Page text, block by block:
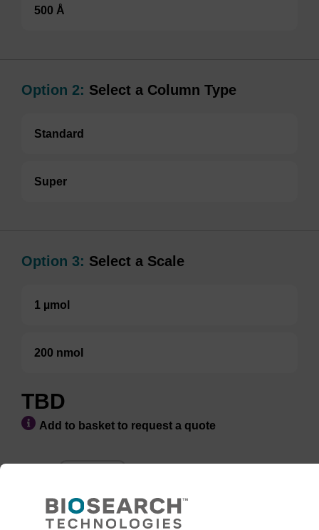
500 Å
Option 2: Select a Column Type
Standard
Super
Option 3: Select a Scale
1 µmol
200 nmol
TBD
Add to basket to request a quote